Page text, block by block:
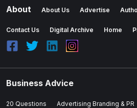
About About Us Advertise
Contact Us Digital Archive Home
Business Advice
20 Questions Advertising Branding & PR